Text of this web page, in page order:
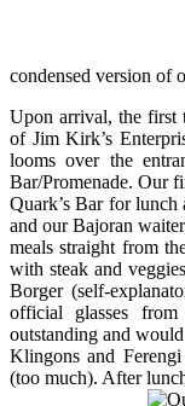
condensed version of
Upon arrival, the first
of Jim Kirk’s
looms over the
Bar/Promenade. Our
Quark’s Bar for lunch
and our Bajoran
meals straight from
with steak and
Borger (self-
official glasses
outstanding and
Klingons and
(too much). After